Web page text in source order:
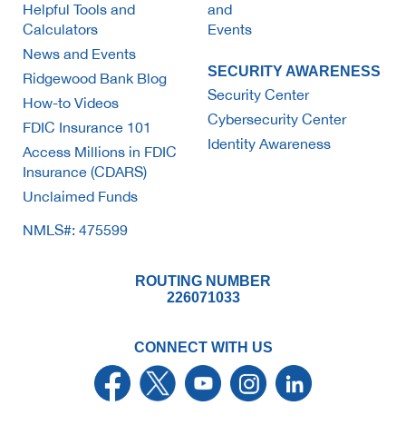
Helpful Tools and
Calculators
News and Events
Ridgewood Bank Blog
How-to Videos
FDIC Insurance 101
Access Millions in FDIC
Insurance (CDARS)
Unclaimed Funds
NMLS#: 475599
and
Events
SECURITY AWARENESS
Security Center
Cybersecurity Center
Identity Awareness
ROUTING NUMBER
226071033
CONNECT WITH US